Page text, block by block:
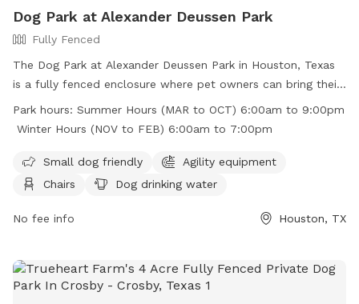
Dog Park at Alexander Deussen Park
Fully Fenced
The Dog Park at Alexander Deussen Park in Houston, Texas
is a fully fenced enclosure where pet owners can bring their
furry friends to play and exercise. The park has strict rules in
place, including no alcoholic beverages, no open fires, no
and pet waste must be picked up and placed in trash bins.
The park offers amenities such as agility equipment, chairs,
park is open from 6:00am to 9:00pm in the summer and
1587.
Park hours: Summer Hours (MAR to OCT) 6:00am to 9:00pm
Winter Hours (NOV to FEB) 6:00am to 7:00pm
Small dog friendly
Agility equipment
Chairs
Dog drinking water
No fee info Houston, TX